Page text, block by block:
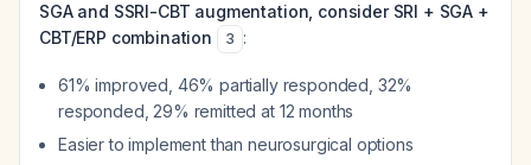
SGA and SSRI-CBT augmentation, consider SRI + SGA +
CBT/ERP combination
3 :
61% improved, 46% partially responded, 32%
responded, 29% remitted at 12 months
Easier to implement than neurosurgical options